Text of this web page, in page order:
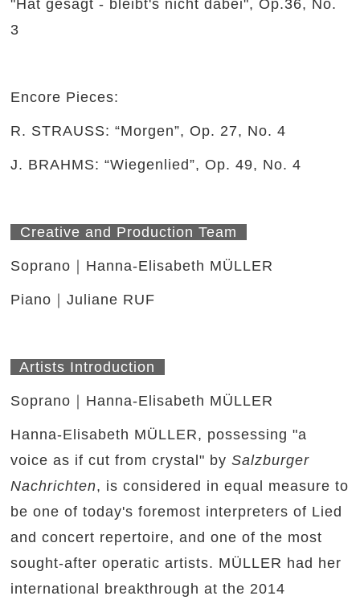
"Hat gesagt - bleibt's nicht dabei", Op.36, No.
3
Encore Pieces:
R. STRAUSS: “Morgen”, Op. 27, No. 4
J. BRAHMS: “Wiegenlied”, Op. 49, No. 4
Creative and Production Team
Soprano｜Hanna-Elisabeth MÜLLER
Piano｜Juliane RUF
Artists Introduction
Soprano｜Hanna-Elisabeth MÜLLER
Hanna-Elisabeth MÜLLER, possessing "a
voice as if cut from crystal" by Salzburger
Nachrichten, is considered in equal measure to
be one of today's foremost interpreters of Lied
and concert repertoire, and one of the most
sought-after operatic artists. MÜLLER had her
international breakthrough at the 2014